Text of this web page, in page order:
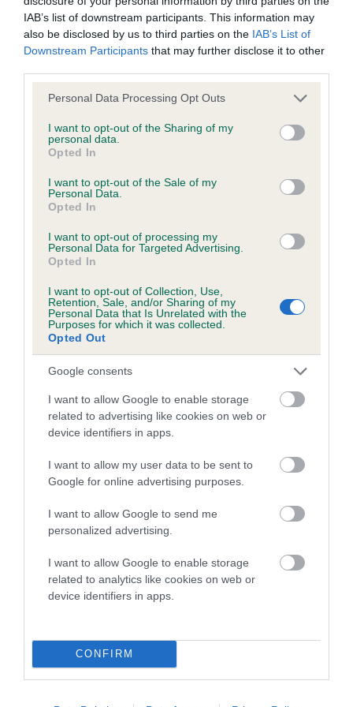
IAB’s list of downstream participants. This information may
also be disclosed by us to third parties on the IAB’s List of
Downstream Participants that may further disclose it to other
Please note that this website/app uses one or more Google
not limited to your visit or usage behaviour. You may click to
grant or deny consent to Google and its third-party tags to
use your data for below specified purposes in below Google
consent section.
Personal Data Processing Opt Outs
I want to opt-out of the Sharing of my
personal data.
Opted In
I want to opt-out of the Sale of my
Personal Data.
Opted In
I want to opt-out of processing my
Personal Data for Targeted Advertising.
Opted In
I want to opt-out of Collection, Use,
Retention, Sale, and/or Sharing of my
Personal Data that Is Unrelated with the
Purposes for which it was collected.
Opted Out
Google consents
I want to allow Google to enable storage
related to advertising like cookies on web or
device identifiers in apps.
I want to allow my user data to be sent to
Google for online advertising purposes.
I want to allow Google to send me
personalized advertising.
I want to allow Google to enable storage
related to analytics like cookies on web or
device identifiers in apps.
CONFIRM
Inbreeding coefficient for ALTINDAN PASSE
PARTOUT is 7.3%
36 generations available of which 6 are complete
Breed average CoI 6.4%
Estimated Breeding Values (EBVs)
Our estimated breeding values (EBVs) predict whether a dog
is more or less likely to have, and pass on genes, related to
hip/elbow dysplasia. EBVs link the information about dog's
us how the individual dog compares to the rest of the breed:
A dog with an EBV that is a minus number has a lower
than average risk of having genes linked to hip/elbow
dysplasia
The higher the EBV (the further towards the red), the
higher the risk
The confidence reflects how much data was used to
If the score reads as ‘N/A’, the dog has not been tested
a lower confidence score of the EBV for this dog. Please
note, results from alternative schemes do not contribute
to The Royal Kennel Club dataset and therefore are not
included in the EBV calculation.
Genes increase or decrease the chances of a dog
dog's joints is also affected by lifestyle, diet, exercise etc.
EBV Breeding advice:Ideally breeders should use dogs that